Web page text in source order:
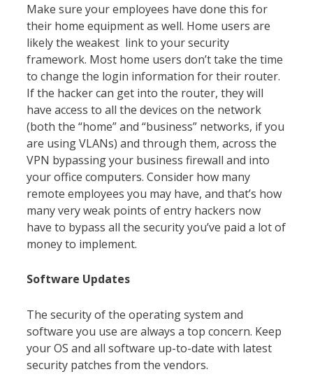
Make sure your employees have done this for
their home equipment as well. Home users are
likely the weakest link to your security
framework. Most home users don’t take the time
to change the login information for their router.
If the hacker can get into the router, they will
have access to all the devices on the network
(both the “home” and “business” networks, if you
are using VLANs) and through them, across the
VPN bypassing your business firewall and into
your office computers. Consider how many
remote employees you may have, and that’s how
many very weak points of entry hackers now
have to bypass all the security you’ve paid a lot of
money to implement.
Software Updates
The security of the operating system and
software you use are always a top concern. Keep
your OS and all software up-to-date with latest
security patches from the vendors.